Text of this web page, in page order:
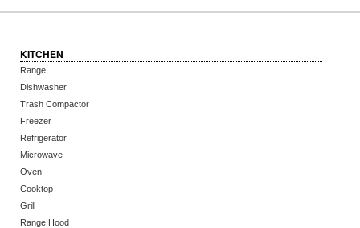
KITCHEN
Range
Dishwasher
Trash Compactor
Freezer
Refrigerator
Microwave
Oven
Cooktop
Grill
Range Hood